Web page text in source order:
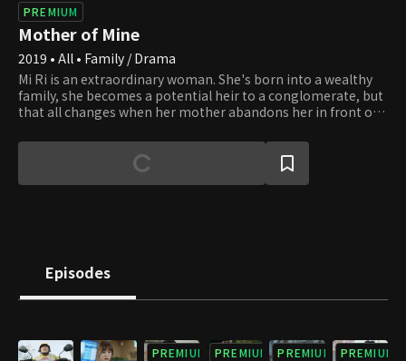
PREMIUM
Mother of Mine
2019 • All • Family / Drama
Mi Ri is an extraordinary woman. She's born into a wealthy
family, she becomes a potential heir to a conglomerate, but
that all changes when her mother abandons her in front of
to be Hansung Groups' best female employee out of her
pure skill and talent and falls in love with her subordinate,
who happens to be the boy her biological mother had been
Episodes
PREMIUM PREMIUM PREMIUM PREMIUM